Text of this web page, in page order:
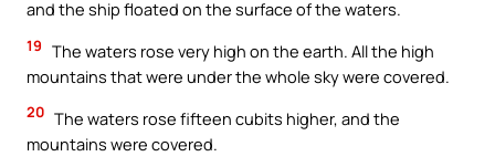
and the ship floated on the surface of the waters.
19 The waters rose very high on the earth. All the high
mountains that were under the whole sky were covered.
20 The waters rose fifteen cubits higher, and the
mountains were covered.